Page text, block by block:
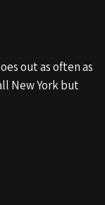
out as often as
New York but